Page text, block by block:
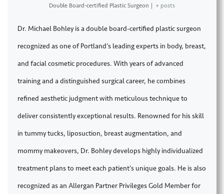
Double Board-certified Plastic Surgeon | + posts
Dr. Michael Bohley is a double board-certified plastic surgeon
recognized as one of Portland’s leading experts in body, breast,
and facial cosmetic procedures. With years of advanced
training and a distinguished surgical career, he combines
refined aesthetic judgment with meticulous technique to
deliver consistently exceptional results. Renowned for his skill
in tummy tucks, liposuction, breast augmentation, and
mommy makeovers, Dr. Bohley develops highly individualized
treatment plans to meet each patient’s unique goals. He is also
recognized as an Allergan Partner Privileges Gold Member for